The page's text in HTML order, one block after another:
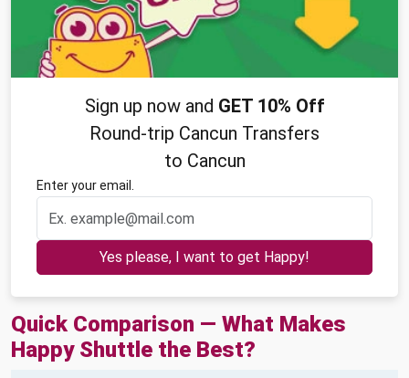
Sign up now and GET 10% Off
Round-trip Cancun Transfers
to Cancun
Enter your email.
Yes please, I want to get Happy!
Quick Comparison — What Makes
Happy Shuttle the Best?